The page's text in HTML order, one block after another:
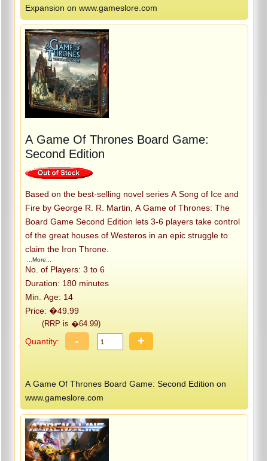
Expansion on www.gameslore.com
A Game Of Thrones Board Game:
Second Edition
Based on the best-selling novel series A Song of Ice and
Fire by George R. R. Martin, A Game of Thrones: The
Board Game Second Edition lets 3-6 players take control
of the great houses of Westeros in an epic struggle to
claim the Iron Throne.
...More...
No. of Players: 3 to 6
Duration: 180 minutes
Min. Age: 14
Price: �49.99
(RRP is �64.99)
Quantity: - +
A Game Of Thrones Board Game: Second Edition on
www.gameslore.com